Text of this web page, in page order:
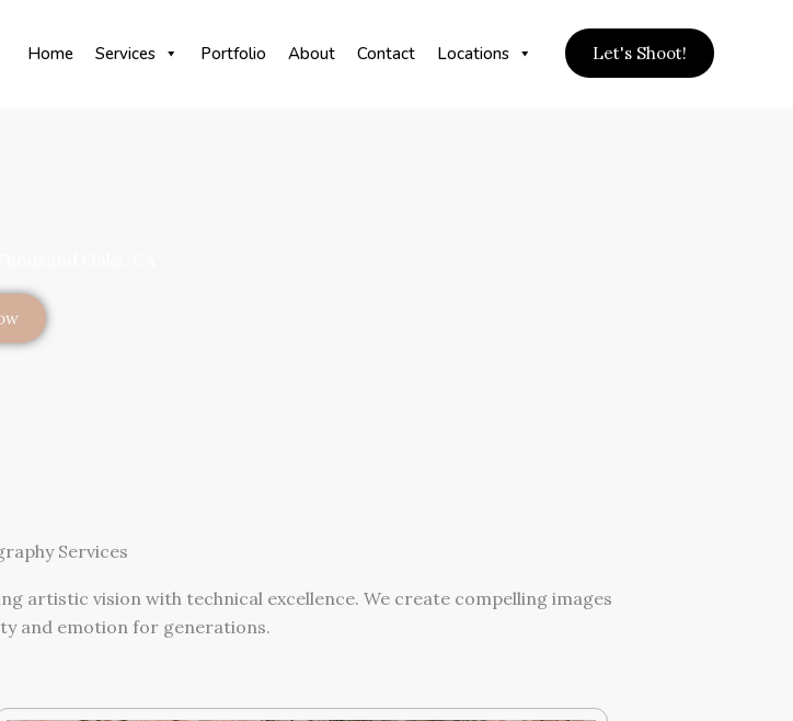
Home Services Portfolio About Contact Locations Let's Shoot!
Services
artistic vision with technical excellence. We create compelling images
and emotion for generations.